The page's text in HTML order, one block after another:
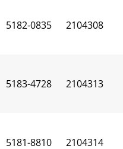
5182-0835 2104308
5183-4728 2104313
5181-8810 2104314